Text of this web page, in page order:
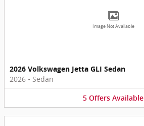
Image Not Available
2026 Volkswagen Jetta GLI Sedan
2026 • Sedan
5 Offers Available